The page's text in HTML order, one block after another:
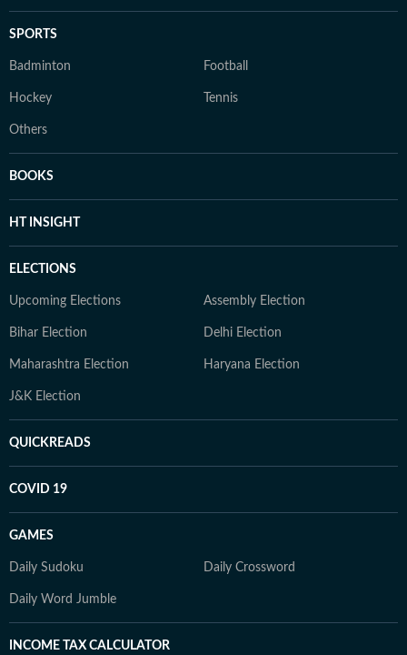
SPORTS
Badminton Football
Hockey Tennis
Others
BOOKS
HT INSIGHT
ELECTIONS
Upcoming Elections Assembly Election
Bihar Election Delhi Election
Maharashtra Election Haryana Election
J&K Election
QUICKREADS
COVID 19
GAMES
Daily Sudoku Daily Crossword
Daily Word Jumble
INCOME TAX CALCULATOR